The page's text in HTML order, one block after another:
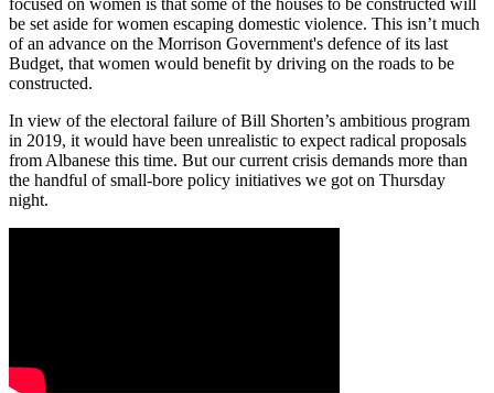
be set aside for women escaping domestic violence. This isn’t much
of an advance on the Morrison Government's defence of its last
Budget, that women would benefit by driving on the roads to be
constructed.
In view of the electoral failure of Bill Shorten’s ambitious program
in 2019, it would have been unrealistic to expect radical proposals
from Albanese this time. But our current crisis demands more than
the handful of small-bore policy initiatives we got on Thursday
night.